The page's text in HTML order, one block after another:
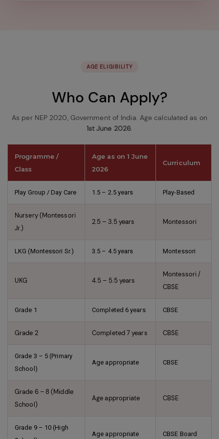
AGE ELIGIBILITY
Who Can Apply?
As per NEP 2020, Government of India. Age calculated as on
1st June 2026.
Programme /
Class
Age as on 1 June
2026
Curriculum
Play Group / Day Care 1.5 – 2.5 years Play-Based
Nursery (Montessori
Jr.)
2.5 – 3.5 years Montessori
LKG (Montessori Sr.) 3.5 – 4.5 years Montessori
UKG 4.5 – 5.5 years
Montessori /
CBSE
Grade 1 Completed 6 years CBSE
Grade 2 Completed 7 years CBSE
Grade 3 – 5 (Primary
School)
Age appropriate CBSE
Grade 6 – 8 (Middle
School)
Age appropriate CBSE
Grade 9 – 10 (High
Age appropriate CBSE Board